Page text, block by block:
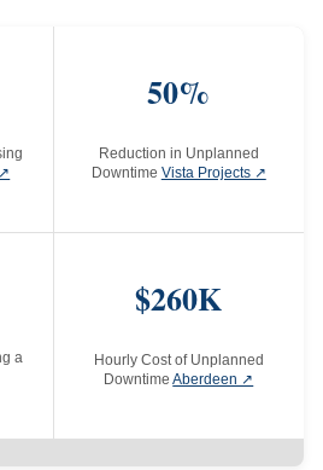
50%
Reduction in Unplanned
Downtime Vista Projects ↗
a
$260K
Hourly Cost of Unplanned
DowntimeAberdeen ↗